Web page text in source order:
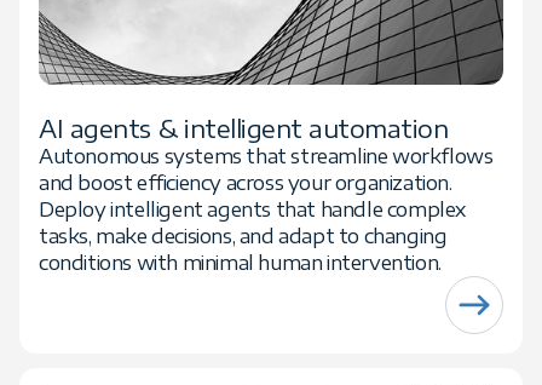
AI agents & intelligent automation
Autonomous systems that streamline workflows
and boost efficiency across your organization.
Deploy intelligent agents that handle complex
tasks, make decisions, and adapt to changing
conditions with minimal human intervention.